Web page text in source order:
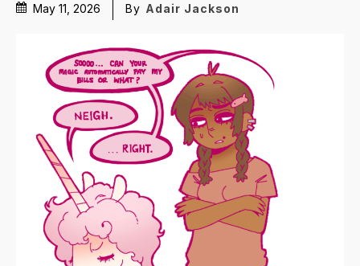
May 11, 2026 By Adair Jackson